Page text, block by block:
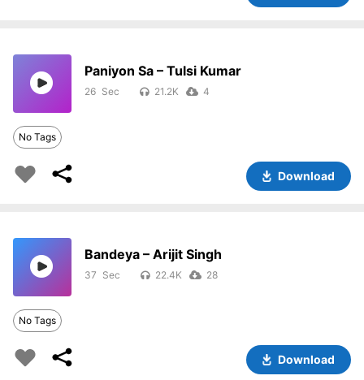
Paniyon Sa – Tulsi Kumar
26 21.2K 4
No Tags
Download
Bandeya – Arijit Singh
37 22.4K 28
No Tags
Download